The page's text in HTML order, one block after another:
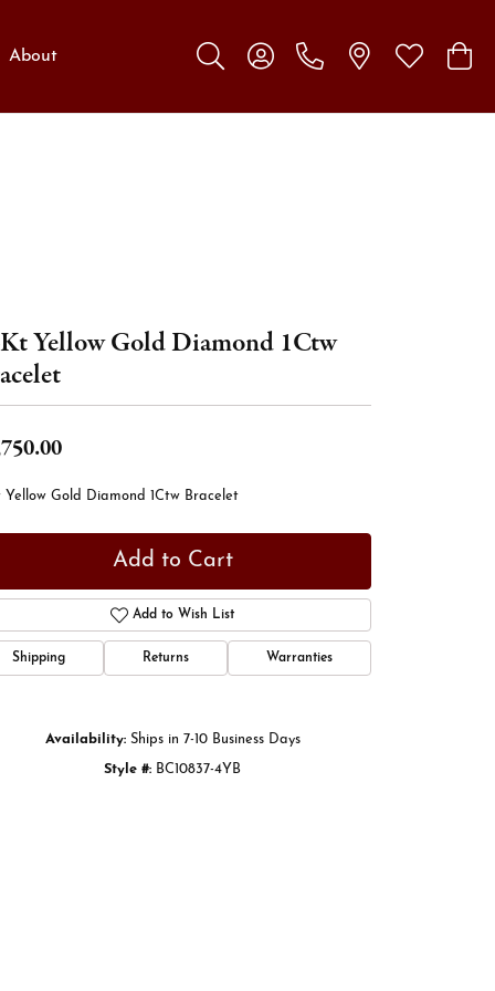
About
Toggle Search Menu
Toggle My Account Menu
Toggle My
Yellow Gold Diamond 1Ctw
Yellow Gold Diamond 1Ctw Bracelet
Add to Cart
Add to Wish List
Shipping Returns Warranties
Availability: Ships in 7-10 Business Days
Style #: BC10837-4YB